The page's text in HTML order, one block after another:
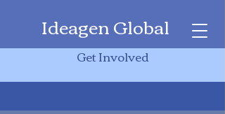
Ideagen Global
Get Involved